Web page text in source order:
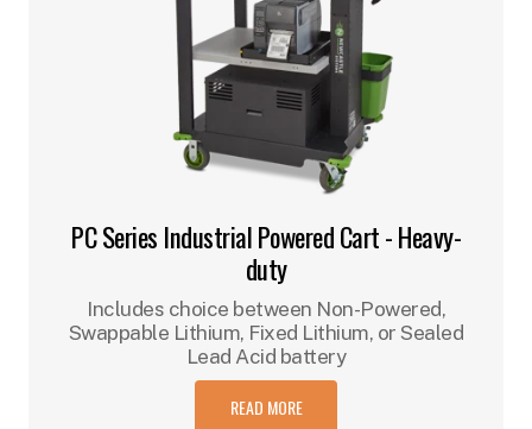
PC Series Industrial Powered Cart - Heavy-
duty
Includes choice between Non-Powered,
Swappable Lithium, Fixed Lithium, or Sealed
Lead Acid battery
READ MORE